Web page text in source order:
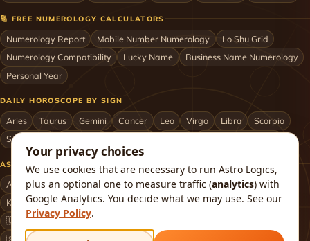
🔢 FREE NUMEROLOGY CALCULATORS
Numerology Report Mobile Number Numerology
Lo Shu Grid
Numerology Compatibility
Lucky Name
Business Name Numerology
Personal Year
DAILY HOROSCOPE BY SIGN
Aries Taurus Gemini Cancer Leo Virgo Libra
Scorpio
Sagittarius
ASTROLOGERS BY CITY & COUNTRY
Astrologer in Mumbai Delhi Bengaluru Hyderabad
Chennai
Kolkata
Pune Ahmedabad Jaipur Lucknow
All cities ›
🇺🇸 USA
🇬🇧 UK
Your privacy choices
We use cookies that are necessary to run Astro Logics,
plus an optional one to measure traffic (analytics) with
Google Analytics. You decide what we may use. See our
Privacy Policy.